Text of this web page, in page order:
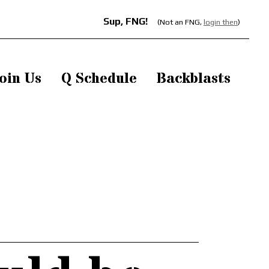
Sup, FNG! (Not an FNG, login then)
Us Q Schedule Backblasts